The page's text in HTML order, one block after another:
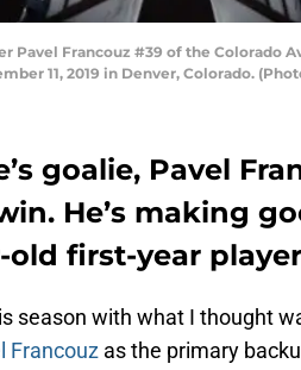
Pavel Francouz #39 of the
11, 2019 in Denver, Colorado.
goalie, Pavel
He’s making
first-year
season with what I thought
Francouz as the primary